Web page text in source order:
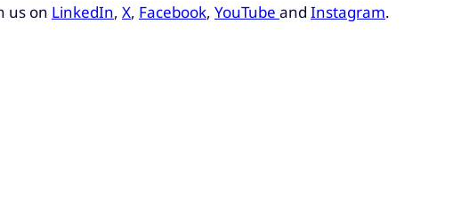
us on LinkedIn, X, Facebook, YouTube and Instagram.